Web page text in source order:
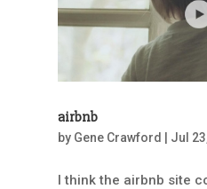
airbnb
by Gene Crawford | Jul
I think the airbnb site